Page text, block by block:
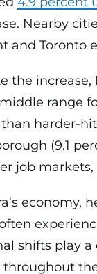
Nearby
and Toronto
the
range
harder-
(9.1
job
economy,
shifts play